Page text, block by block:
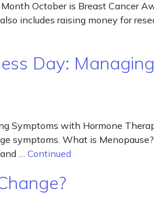
October is Breast Cancer
includes raising money for
Day:
Symptoms with Hormone
symptoms. What is
… Continued